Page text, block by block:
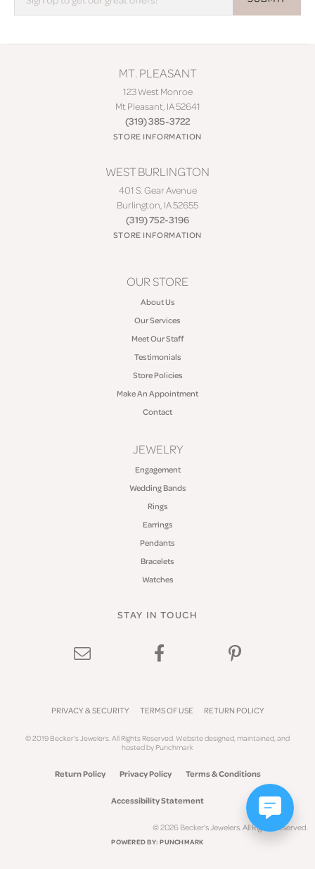
MT. PLEASANT
123 West Monroe
Mt Pleasant, IA 52641
(319) 385-3722
STORE INFORMATION
WEST BURLINGTON
401 S. Gear Avenue
Burlington, IA 52655
(319) 752-3196
STORE INFORMATION
OUR STORE
About Us
Our Services
Meet Our Staff
Testimonials
Store Policies
Make An Appointment
Contact
JEWELRY
Engagement
Wedding Bands
Rings
Earrings
Pendants
Bracelets
Watches
STAY IN TOUCH
PRIVACY & SECURITY TERMS OF USE RETURN POLICY
© 2019 Becker's Jewelers. All Rights Reserved.Website designed, maintained, and
hosted byPunchmark
Return Policy Privacy Policy Terms & Conditions
Accessibility Statement
© 2026 Becker's Jewelers. All Rights Reserved.
POWERED BY:PUNCHMARK